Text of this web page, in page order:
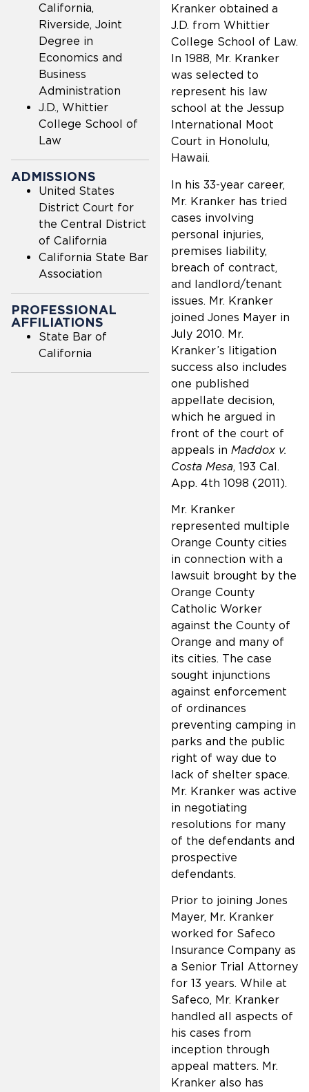
California,
Riverside, Joint
Degree in
Economics and
Business
Administration
J.D., Whittier
College School of
Law
ADMISSIONS
United States
District Court for
the Central District
of California
California State Bar
Association
PROFESSIONAL
AFFILIATIONS
State Bar of
California
Kranker obtained a
J.D. from Whittier
College School of Law.
In 1988, Mr. Kranker
was selected to
represent his law
school at the Jessup
International Moot
Court in Honolulu,
Hawaii.
In his 33-year career,
Mr. Kranker has tried
cases involving
personal injuries,
premises liability,
breach of contract,
and landlord/tenant
issues. Mr. Kranker
joined Jones Mayer in
July 2010. Mr.
Kranker’s litigation
success also includes
one published
appellate decision,
which he argued in
front of the court of
appeals in Maddox v.
Costa Mesa, 193 Cal.
App. 4th 1098 (2011).
Mr. Kranker
represented multiple
Orange County cities
in connection with a
lawsuit brought by the
Orange County
Catholic Worker
against the County of
Orange and many of
its cities. The case
sought injunctions
against enforcement
of ordinances
preventing camping in
parks and the public
right of way due to
lack of shelter space.
Mr. Kranker was active
in negotiating
resolutions for many
of the defendants and
prospective
defendants.
Prior to joining Jones
Mayer, Mr. Kranker
worked for Safeco
Insurance Company as
a Senior Trial Attorney
for 13 years. While at
Safeco, Mr. Kranker
handled all aspects of
his cases from
inception through
appeal matters. Mr.
Kranker also has